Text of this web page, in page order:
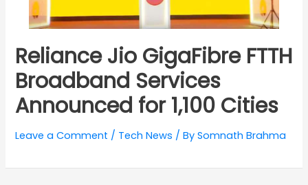
Reliance Jio GigaFibre FTTH
Broadband Services
Announced for 1,100 Cities
Leave a Comment / Tech News / BySomnath Brahma